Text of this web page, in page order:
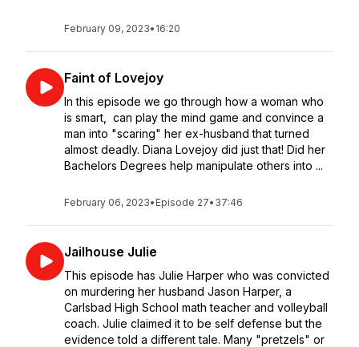
February 09, 2023• 16:20
Faint of Lovejoy
In this episode we go through how a woman who
is smart, can play the mind game and convince a
man into "scaring" her ex-husband that turned
almost deadly. Diana Lovejoy did just that! Did her
Bachelors Degrees help manipulate others into ...
February 06, 2023• Episode 27• 37:46
Jailhouse Julie
This episode has Julie Harper who was convicted
on murdering her husband Jason Harper, a
Carlsbad High School math teacher and volleyball
coach. Julie claimed it to be self defense but the
evidence told a different tale. Many "pretzels" or